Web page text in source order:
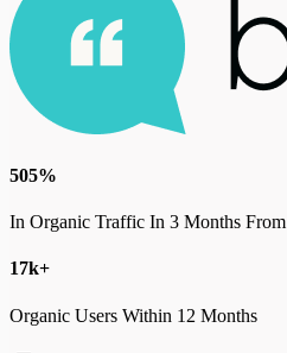
505%
In Organic Traffic In 3 Months From
17k+
Organic Users Within 12 Months